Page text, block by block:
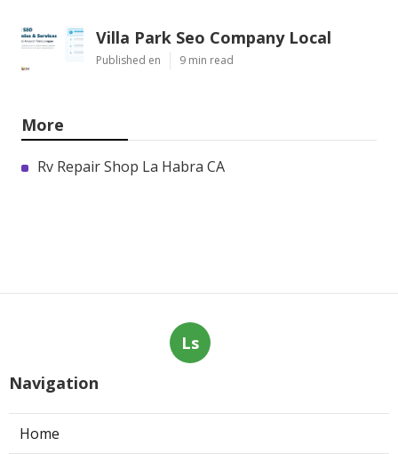
Villa Park Seo Company Local
Published en 9 min read
More
Rv Repair Shop La Habra CA
Ls
Navigation
Home